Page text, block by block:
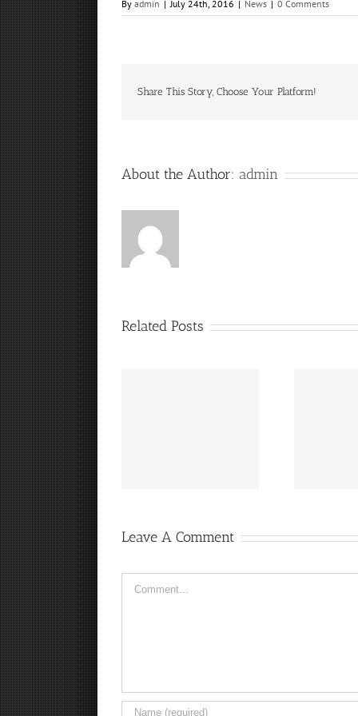
By admin | July 24th, 2016 | News | 0 Comments
Share This Story, Choose Your Platform!
About the Author: admin
Related Posts
It’s a Steelers FanCave
Friday!
Leave A Comment